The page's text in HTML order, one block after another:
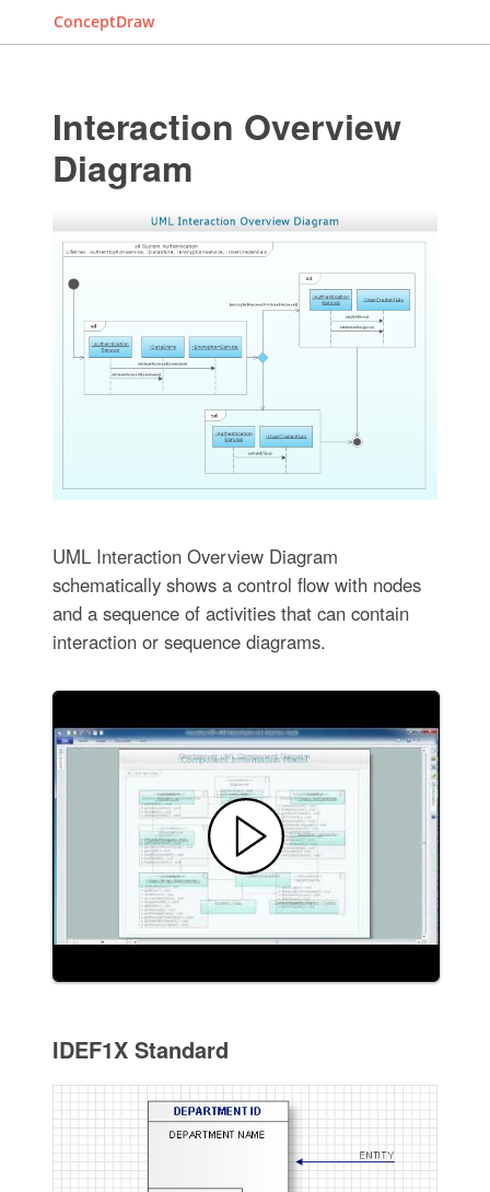
ConceptDraw
Interaction Overview
Diagram
UML Interaction Overview Diagram
schematically shows a control flow with nodes
and a sequence of activities that can contain
interaction or sequence diagrams.
IDEF1X Standard